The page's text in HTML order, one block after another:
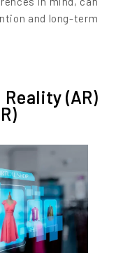
and long-term
(AR)